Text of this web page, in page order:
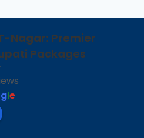
Nagar: Premier
Packages
gle